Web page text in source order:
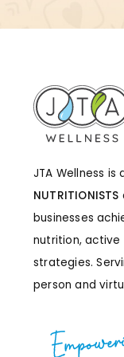
JTA Wellness
NUTRITIONISTS
businesses
nutrition, active
strategies.
person and